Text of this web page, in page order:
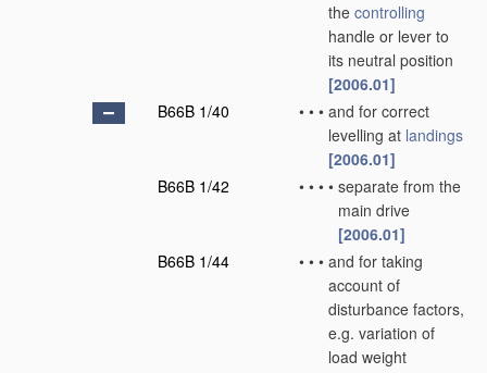
the controlling
handle or lever to
its neutral position
[2006.01]
B66B 1/40
• • • and for correct
levelling at landings
[2006.01]
B66B 1/42
• • • • separate from the
main drive
[2006.01]
B66B 1/44
• • • and for taking
account of
disturbance factors,
e.g. variation of
load weight